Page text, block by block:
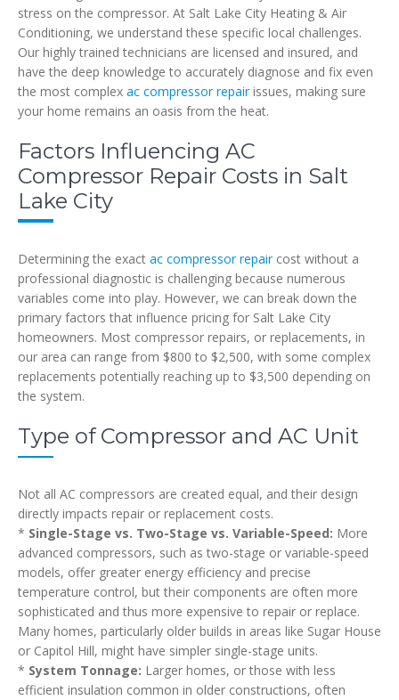
stress on the compressor. At Salt Lake City Heating & Air
Conditioning, we understand these specific local challenges.
Our highly trained technicians are licensed and insured, and
have the deep knowledge to accurately diagnose and fix even
the most complex ac compressor repairissues, making sure
your home remains an oasis from the heat.
Factors Influencing AC
Compressor Repair Costs in Salt
Lake City
Determining the exact ac compressor repaircost without a
professional diagnostic is challenging because numerous
variables come into play. However, we can break down the
primary factors that influence pricing for Salt Lake City
homeowners. Most compressor repairs, or replacements, in
our area can range from $800 to $2,500, with some complex
replacements potentially reaching up to $3,500 depending on
the system.
Type of Compressor and AC Unit
Not all AC compressors are created equal, and their design
directly impacts repair or replacement costs.
* Single-Stage vs. Two-Stage vs. Variable-Speed: More
advanced compressors, such as two-stage or variable-speed
models, offer greater energy efficiency and precise
temperature control, but their components are often more
sophisticated and thus more expensive to repair or replace.
Many homes, particularly older builds in areas like Sugar House
or Capitol Hill, might have simpler single-stage units.
* System Tonnage: Larger homes, or those with less
efficient insulation common in older constructions, often